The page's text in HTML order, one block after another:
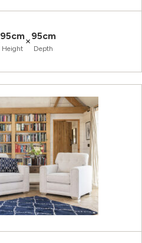
95cm
Height
×95cm
Depth